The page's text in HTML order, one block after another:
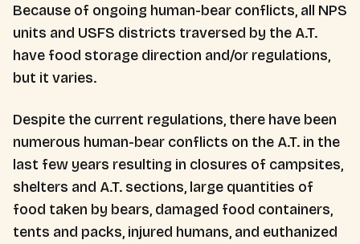
Because of ongoing human-bear conflicts, all NPS
units and USFS districts traversed by the A.T.
have food storage direction and/or regulations,
but it varies.
Despite the current regulations, there have been
numerous human-bear conflicts on the A.T. in the
last few years resulting in closures of campsites,
shelters and A.T. sections, large quantities of
food taken by bears, damaged food containers,
tents and packs, injured humans, and euthanized